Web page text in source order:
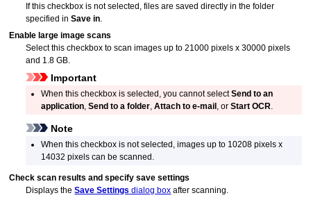
If this checkbox is not selected, files are saved directly in the folder
specified inSave in.
Enable large image scans
Select this checkbox to scan images up to 21000 pixels x 30000 pixels
and 1.8 GB.
Important
When this checkbox is selected, you cannot selectSend to an
application,Send to a folder,Attach to e-mail , orStart OCR.
Note
When this checkbox is not selected, images up to 10208 pixels x
14032 pixels can be scanned.
Check scan results and specify save settings
Displays theSave Settings dialog box after scanning.